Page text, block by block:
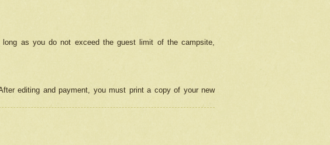
as you do not exceed the guest limit of the campsite,
editing and payment, you must print a copy of your new